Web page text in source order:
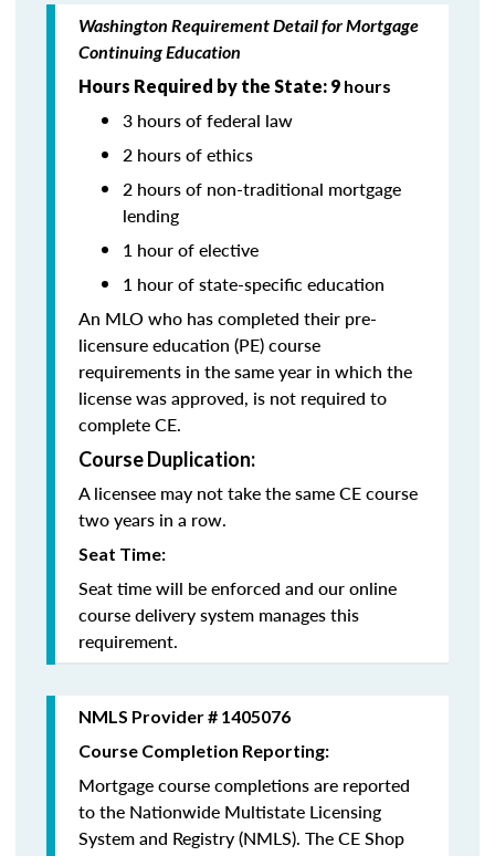
Washington Requirement Detail for Mortgage
Continuing Education
Hours Required by the State: 9 hours
3 hours of federal law
2 hours of ethics
2 hours of non-traditional mortgage
lending
1 hour of elective
1 hour of state-specific education
An MLO who has completed their pre-
licensure education (PE) course
requirements in the same year in which the
license was approved, is not required to
complete CE.
Course Duplication:
A licensee may not take the same CE course
two years in a row.
Seat Time:
Seat time will be enforced and our online
course delivery system manages this
requirement.
NMLS Provider # 1405076
Course Completion Reporting:
Mortgage course completions are reported
to the Nationwide Multistate Licensing
System and Registry (NMLS). The CE Shop